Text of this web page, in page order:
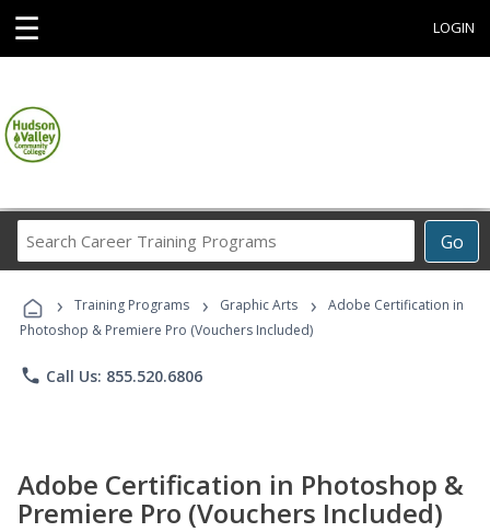
☰ LOGIN
Go
Career
Programs
› Training Programs › Graphic Arts ›
Adobe Certification in
Photoshop & Premiere Pro (Vouchers Included)
phone Call Us: 855.520.6806
Adobe Certification in Photoshop &
Premiere Pro (Vouchers Included)